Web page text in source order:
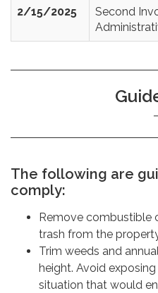
2/15/2025
Second
The following are
comply:
Remove combustible
trash from the
Trim weeds and
height. Avoid
situation that would